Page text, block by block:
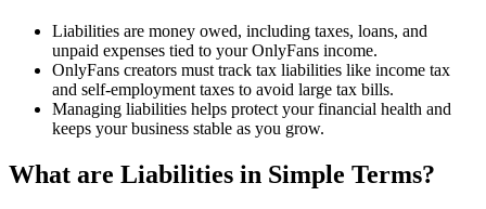
Liabilities are money owed, including taxes, loans, and
unpaid expenses tied to your OnlyFans income.
OnlyFans creators must track tax liabilities like income tax
and self-employment taxes to avoid large tax bills.
Managing liabilities helps protect your financial health and
keeps your business stable as you grow.
What are Liabilities in Simple Terms?